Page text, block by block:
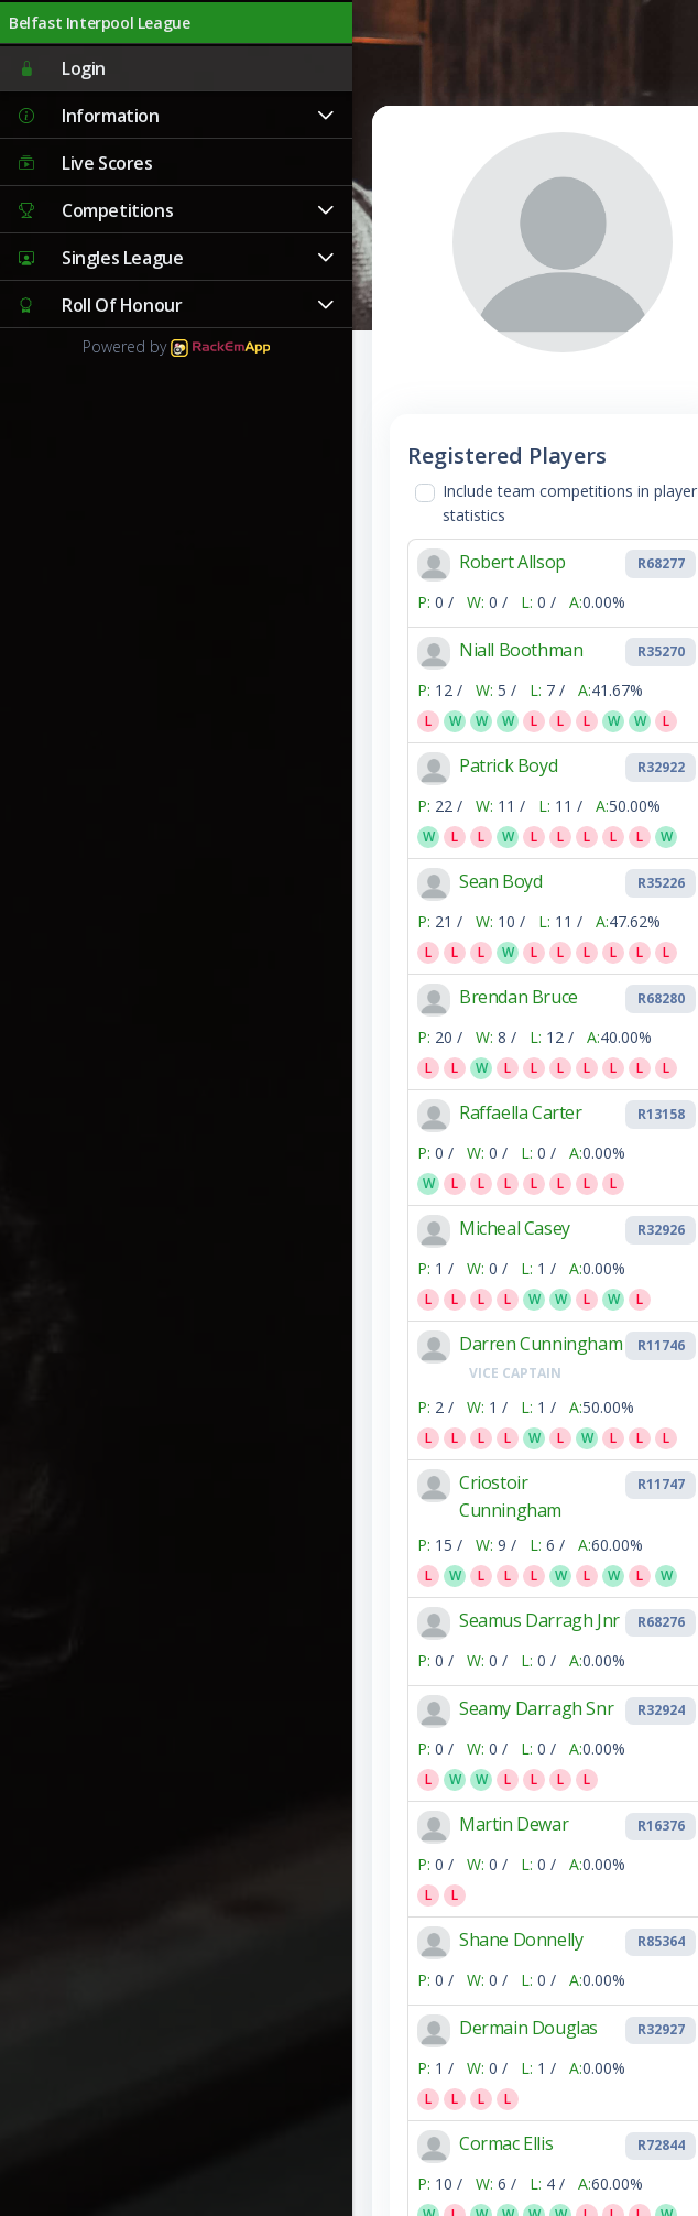
Belfast Interpool League
Login
Information
Live Scores
Competitions
Singles League
Roll Of Honour
Powered by
Registered Players
Include team competitions in player
statistics
Robert Allsop R68277
P: 0 / W: 0 / L: 0 / A:0.00%
Niall Boothman R35270
P: 12 / W: 5 / L: 7 / A:41.67%
L W W W L L L W W L
Patrick Boyd R32922
P: 22 / W: 11 / L: 11 / A:50.00%
W L L W L L L L L W
Sean Boyd R35226
P: 21 / W: 10 / L: 11 / A:47.62%
L L L W L L L L L L
Brendan Bruce R68280
P: 20 / W: 8 / L: 12 / A:40.00%
L L W L L L L L L L
Raffaella Carter R13158
P: 0 / W: 0 / L: 0 / A:0.00%
W L L L L L L L
Micheal Casey R32926
P: 1 / W: 0 / L: 1 / A:0.00%
L L L L W W L W L
Darren Cunningham
VICE CAPTAIN
R11746
P: 2 / W: 1 / L: 1 / A:50.00%
L L L L W L W L L L
Criostoir
Cunningham
R11747
P: 15 / W: 9 / L: 6 / A:60.00%
L W L L L W L W L W
Seamus Darragh Jnr R68276
P: 0 / W: 0 / L: 0 / A:0.00%
Seamy Darragh Snr R32924
P: 0 / W: 0 / L: 0 / A:0.00%
L W W L L L L
Martin Dewar R16376
P: 0 / W: 0 / L: 0 / A:0.00%
L L
Shane Donnelly R85364
P: 0 / W: 0 / L: 0 / A:0.00%
Dermain Douglas R32927
P: 1 / W: 0 / L: 1 / A:0.00%
L L L L
Cormac Ellis R72844
P: 10 / W: 6 / L: 4 / A:60.00%